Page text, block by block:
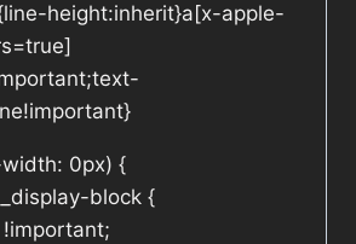
height:inherit}a[x-apple-
0px) {
block {